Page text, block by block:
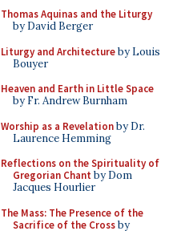
Thomas Aquinas and the Liturgy
by David Berger
Liturgy and Architectureby Louis
Bouyer
Heaven and Earth in Little Space
by Fr. Andrew Burnham
Worship as a Revelationby Dr.
Laurence Hemming
Reflections on the Spirituality of
Gregorian Chant by Dom
Jacques Hourlier
The Mass: The Presence of the
Sacrifice of the Crossby